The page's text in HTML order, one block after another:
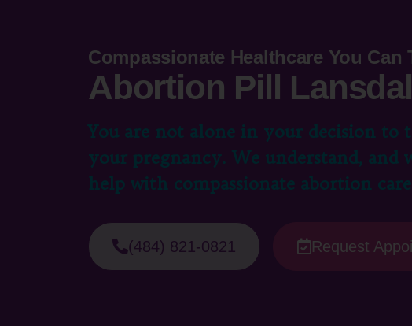
Compassionate Healthcare You Can
Abortion Pill
You are not alone in your decision to
your pregnancy. We understand, and
help with compassionate abortion
(484) 821-0821 Request